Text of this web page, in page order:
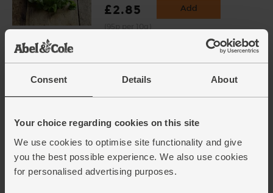
Consent Details About
Your choice regarding cookies on this site
We use cookies to optimise site functionality and give
you the best possible experience. We also use cookies
for personalised advertising purposes.
£2.85 Add
English Vine Tomatoes,
Organic (400g)
£5.95
Chestnut Mushrooms, Organic